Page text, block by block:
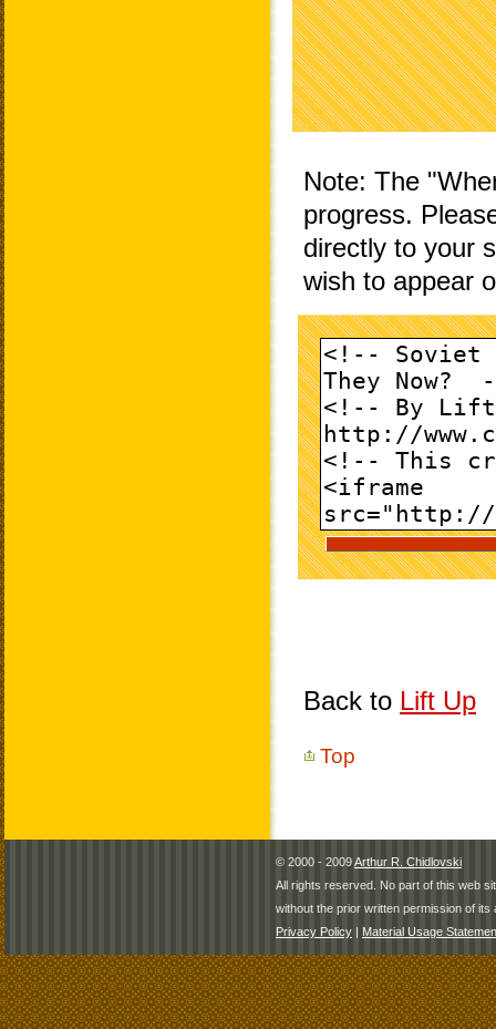
Note: The
progress.
directly to your
wish to appear
Back to Lift Up
Top
© 2000 - 2009Arthur R. Chidlovski
All rights reserved. No part of this web
without the prior written permission of its
Privacy Policy | Material Usage